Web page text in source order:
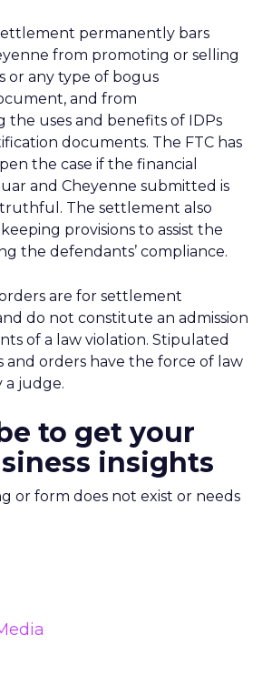
permanently bars
from promoting or selling
or any type of bogus
and from
the uses and benefits of IDPs
documents. The FTC has
the case if the financial
and Cheyenne submitted is
The settlement also
provisions to assist the
the defendants’ compliance.
are for settlement
do not constitute an admission
of a law violation. Stipulated
orders have the force of law
a judge.
to get your
insights
or form does not exist or needs